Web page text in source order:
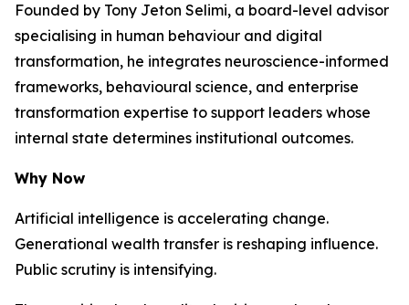
Founded by Tony Jeton Selimi, a board-level advisor
specialising in human behaviour and digital
transformation, he integrates neuroscience-informed
frameworks, behavioural science, and enterprise
transformation expertise to support leaders whose
internal state determines institutional outcomes.
Why Now
Artificial intelligence is accelerating change.
Generational wealth transfer is reshaping influence.
Public scrutiny is intensifying.